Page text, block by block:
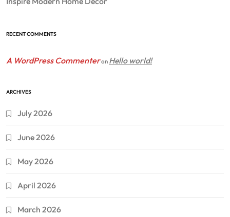
RECENT COMMENTS
A WordPress Commenteron Hello world!
ARCHIVES
July 2026
June 2026
May 2026
April 2026
March 2026